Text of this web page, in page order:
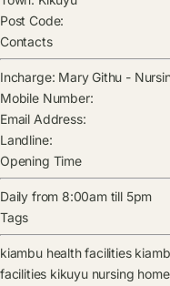
Post Code:
Contacts
Incharge: Mary Githu -
Mobile Number:
Email Address:
Landline:
Opening Time
Daily from 8:00am till 5pm
Tags
kiambu health facilities
facilities kikuyu nursing